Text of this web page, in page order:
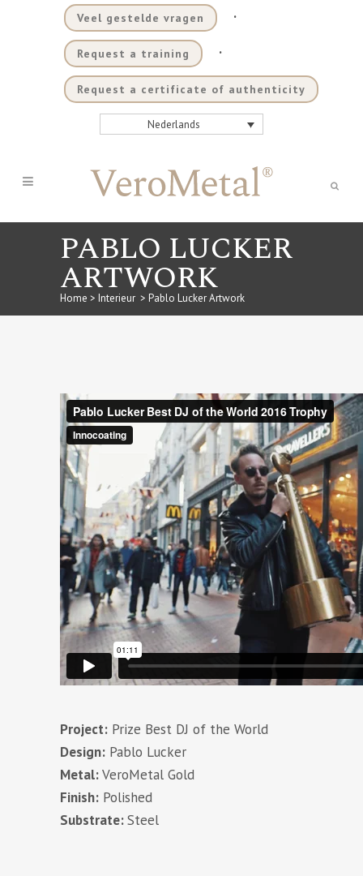
Veel gestelde vragen .
Request a training .
Request a certificate of authenticity
Nederlands
PABLO LUCKER
ARTWORK
Home > Interieur > Pablo Lucker Artwork
Project: Prize Best DJ of the World
Design: Pablo Lucker
Metal:VeroMetal Gold
Finish: Polished
Substrate:Steel